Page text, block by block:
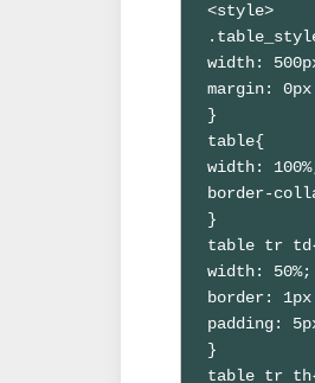
<style>
width:
margin:
}
table{
width:
border-
}
table tr
width: 50%;
border:
padding:
}
table tr